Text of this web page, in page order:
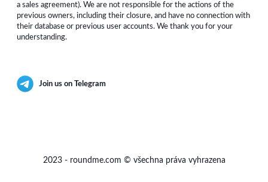
a sales agreement). We are not responsible for the actions of the
previous owners, including their closure, and have no connection with
their database or previous user accounts. We thank you for your
understanding.
Join us on Telegram
2023- roundme.com © všechna práva vyhrazena